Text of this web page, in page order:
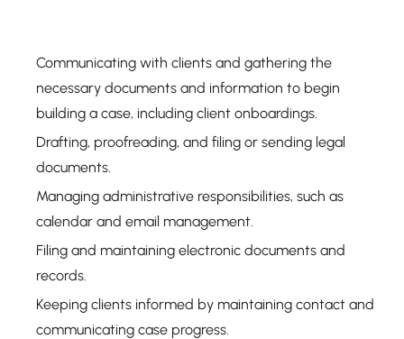
Communicating with clients and gathering the
necessary documents and information to begin
building a case, including client onboardings.
Drafting, proofreading, and filing or sending legal
documents.
Managing administrative responsibilities, such as
calendar and email management.
Filing and maintaining electronic documents and
records.
Keeping clients informed by maintaining contact and
communicating case progress.